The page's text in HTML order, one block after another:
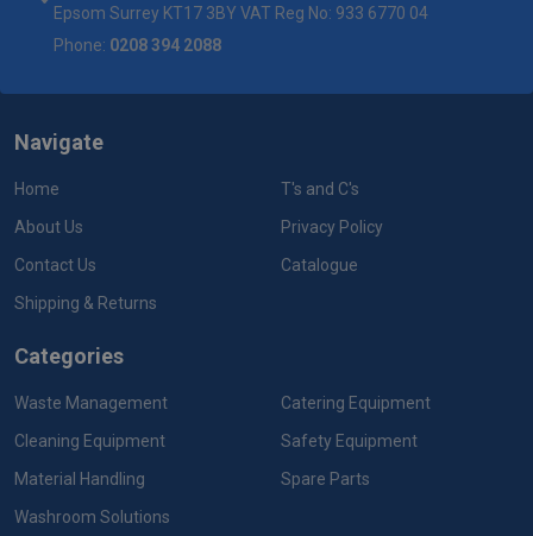
Epsom Surrey KT17 3BY VAT Reg No: 933 6770 04
Phone: 0208 394 2088
Navigate
Home
About Us
Contact Us
Shipping & Returns
T's and C's
Privacy Policy
Catalogue
Categories
Waste Management
Cleaning Equipment
Material Handling
Washroom Solutions
Catering Equipment
Safety Equipment
Spare Parts